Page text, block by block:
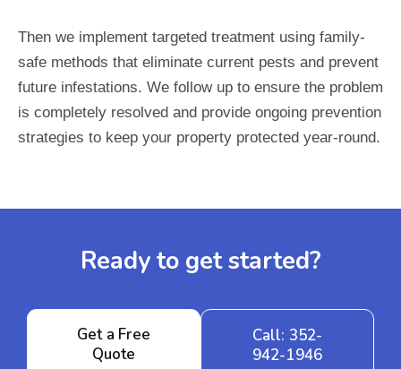
Then we implement targeted treatment using family-
safe methods that eliminate current pests and prevent
future infestations. We follow up to ensure the problem
is completely resolved and provide ongoing prevention
strategies to keep your property protected year-round.
Ready to get started?
Get a Free
Quote
Call: 352-
942-1946